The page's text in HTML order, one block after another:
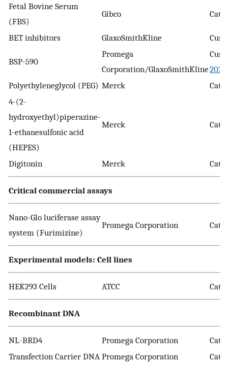
Fetal Bovine Serum
(FBS)
Gibco Cat.
BET inhibitors GlaxoSmithKline
BSP-590
Promega
Corporation/GlaxoSmithKline2019
Polyethyleneglycol (PEG) Merck
Cat.
4-(2-
hydroxyethyl)piperazine-
1-ethanesulfonic acid
(HEPES)
Merck Cat.
Digitonin Merck Cat.
Critical commercial assays
Nano-Glo luciferase assay
system (Furimizine)
Promega Corporation Cat.
Experimental models: Cell lines
HEK293 Cells ATCC Cat.
Recombinant DNA
NL-BRD4 Promega Corporation
Cat.
Transfection Carrier DNA Promega Corporation Cat.